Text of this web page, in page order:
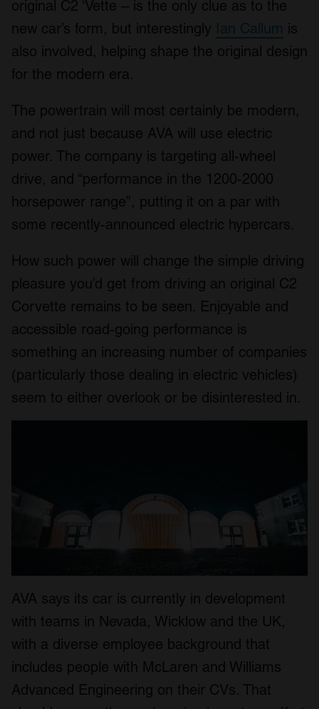
original C2 ‘Vette – is the only clue as to the
new car’s form, but interestingly Ian Callum is
also involved, helping shape the original design
for the modern era.
The powertrain will most certainly be modern,
and not just because AVA will use electric
power. The company is targeting all-wheel
drive, and “performance in the 1200-2000
horsepower range”, putting it on a par with
some recently-announced electric hypercars.
How such power will change the simple driving
pleasure you’d get from driving an original C2
Corvette remains to be seen. Enjoyable and
accessible road-going performance is
something an increasing number of companies
(particularly those dealing in electric vehicles)
seem to either overlook or be disinterested in.
AVA says its car is currently in development
with teams in Nevada, Wicklow and the UK,
with a diverse employee background that
includes people with McLaren and Williams
Advanced Engineering on their CVs. That